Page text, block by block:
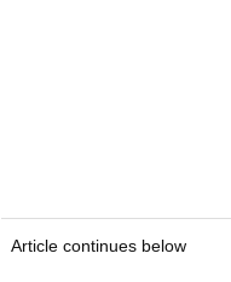
Article continues below